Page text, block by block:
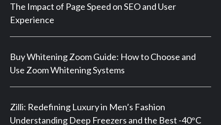
The Impact of Page Speed on SEO and User
Experience
Buy Whitening Zoom Guide: How to Choose and
Use Zoom Whitening Systems
Zilli: Redefining Luxury in Men’s Fashion
Understanding Deep Freezers and the Best -40°C